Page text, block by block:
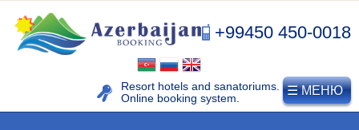
Resort hotels and sanatoriums.
Online booking system.
+99450 450-0018
☰ МЕНЮ